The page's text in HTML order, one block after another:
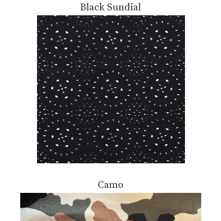
Black Sundial
Camo